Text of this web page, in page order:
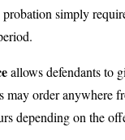
simply
allows defendants to
may order anywhere
depending on the